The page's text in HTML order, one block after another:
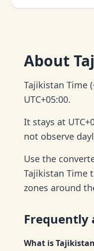
About
Tajikistan Time
UTC+05:00.
It stays at
not observe
Use the
Tajikistan Time
zones around
Frequently
What is